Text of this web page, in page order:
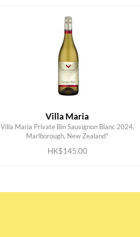
Villa Maria
Villa Maria Private Bin Sauvignon Blanc 2024,
Marlborough, New Zealand"
HK$145.00
ADD TO CART